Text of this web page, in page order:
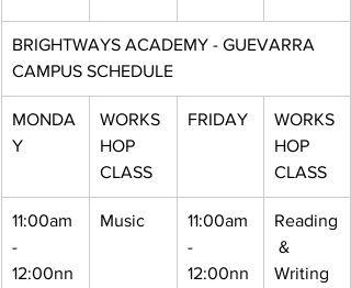
BRIGHTWAYS ACADEMY - GUEVARRA
CAMPUS SCHEDULE
MONDA
Y
WORKS
HOP
CLASS
FRIDAY
WORKS
HOP
CLASS
11:00am
-
12:00nn
Music
11:00am
-
12:00nn
Reading
&
Writing